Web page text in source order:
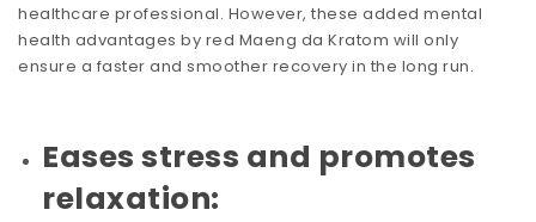
healthcare professional. However, these added mental
health advantages by red Maeng da Kratom will only
ensure a faster and smoother recovery in the long run.
Eases stress and promotes
relaxation: